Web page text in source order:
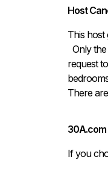
Host
This
request
There
30A.com
If you